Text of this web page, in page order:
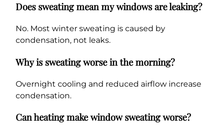
Does sweating mean my windows are leaking?
No. Most winter sweating is caused by
condensation, not leaks.
Why is sweating worse in the morning?
Overnight cooling and reduced airflow increase
condensation.
Can heating make window sweating worse?